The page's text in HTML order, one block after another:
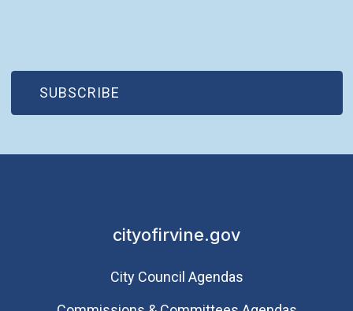
SUBSCRIBE
(OPEN IN NEW WINDOW)
cityofirvine.gov
City Council Agendas